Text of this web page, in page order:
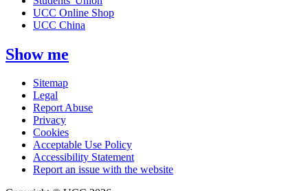
UCC Online Shop
UCC China
Show me
Sitemap
Legal
Report Abuse
Privacy
Cookies
Acceptable Use Policy
Accessibility Statement
Report an issue with the website